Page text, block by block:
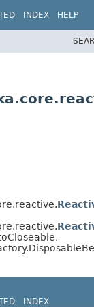
INDEX HELP
INDEX